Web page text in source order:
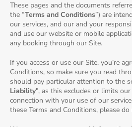
These pages and the documents
the “Terms and Conditions”) are
our services, and our and your
and use our website or mobile
any booking through our Site.
If you access or use our Site, you’re
Conditions, so make sure you read
should pay particular attention to the
Liability", as this excludes or limits
connection with your use of our
these Terms and Conditions, please